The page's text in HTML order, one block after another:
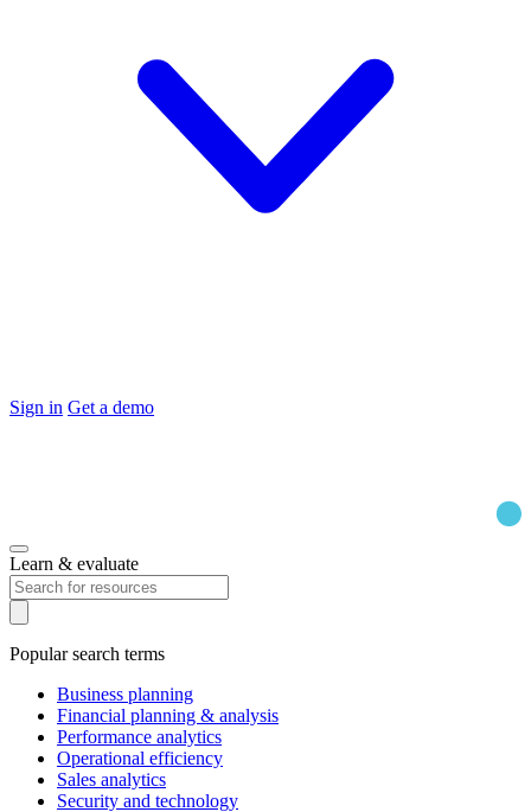
Sign in Get a demo
Learn & evaluate
Popular search terms
Business planning
Financial planning & analysis
Performance analytics
Operational efficiency
Sales analytics
Security and technology